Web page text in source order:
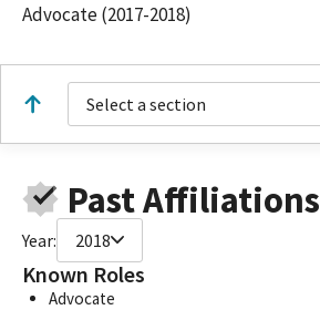
Advocate (2017-2018)
Select a section
Past Affiliations
Year: 2018
Known Roles
Advocate